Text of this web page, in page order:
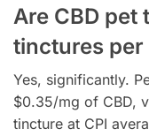
Are CBD pet
tinctures per
Yes, significantly.
$0.35/mg of CBD,
tincture at CPI